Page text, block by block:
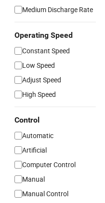
Medium Discharge Rate
Operating Speed
Constant Speed
Low Speed
Adjust Speed
High Speed
Control
Automatic
Artificial
Computer Control
Manual
Manual Control